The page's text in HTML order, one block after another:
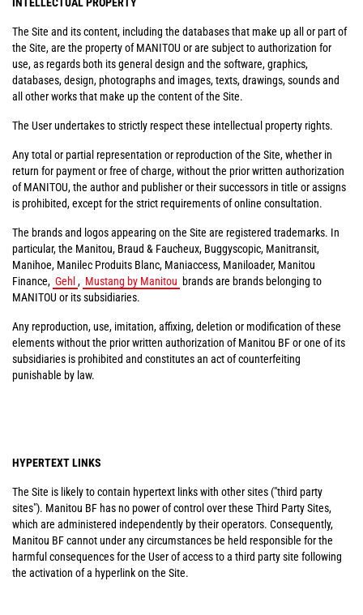
The Site and its content, including the databases that make up all or part of
the Site, are the property of MANITOU or are subject to authorization for
use, as regards both its general design and the software, graphics,
databases, design, photographs and images, texts, drawings, sounds and
all other works that make up the content of the Site.
The User undertakes to strictly respect these intellectual property rights.
Any total or partial representation or reproduction of the Site, whether in
return for payment or free of charge, without the prior written authorization
of MANITOU, the author and publisher or their successors in title or assigns
is prohibited, except for the strict requirements of online consultation.
The brands and logos appearing on the Site are registered trademarks. In
particular, the Manitou, Braud & Faucheux, Buggyscopic, Manitransit,
Manihoe, Manilec Produits Blanc, Maniaccess, Maniloader, Manitou
Finance, Gehl , Mustang by Manitou brands are brands belonging to
MANITOU or its subsidiaries.
Any reproduction, use, imitation, affixing, deletion or modification of these
elements without the prior written authorization of Manitou BF or one of its
subsidiaries is prohibited and constitutes an act of counterfeiting
punishable by law.
HYPERTEXT LINKS
The Site is likely to contain hypertext links with other sites ("third party
sites"). Manitou BF has no power of control over these Third Party Sites,
which are administered independently by their operators. Consequently,
Manitou BF cannot under any circumstances be held responsible for the
harmful consequences for the User of access to a third party site following
the activation of a hyperlink on the Site.